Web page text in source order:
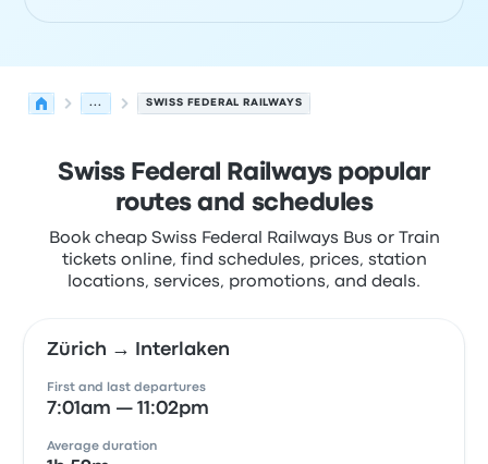
... SWISS FEDERAL RAILWAYS
Swiss Federal Railways popular
routes and schedules
Book cheap Swiss Federal Railways Bus or Train
tickets online, find schedules, prices, station
locations, services, promotions, and deals.
Zürich → Interlaken
First and last departures
7:01am — 11:02pm
Average duration